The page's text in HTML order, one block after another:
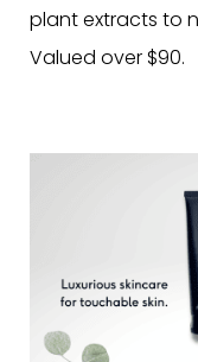
plant extracts to
Valued over $90.